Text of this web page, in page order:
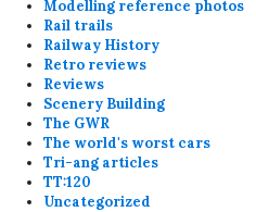
Modelling reference photos
Rail trails
Railway History
Retro reviews
Reviews
Scenery Building
The GWR
The world's worst cars
Tri-ang articles
TT:120
Uncategorized